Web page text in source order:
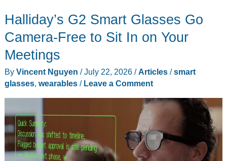
9
glasses
reveal
its
bigger
Unpacked
plan
Halliday’s G2 Smart Glasses Go
Camera-Free to Sit In on Your
Meetings
By Vincent Nguyen /July 22, 2026 /Articles/smart
glasses, wearables/ Leave a Comment